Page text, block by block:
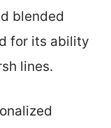
blended
for its ability
lines.